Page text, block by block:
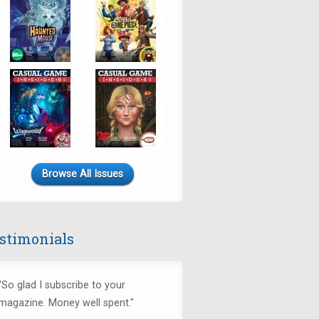
Browse All Issues
glad I subscribe to your
Money well spent."